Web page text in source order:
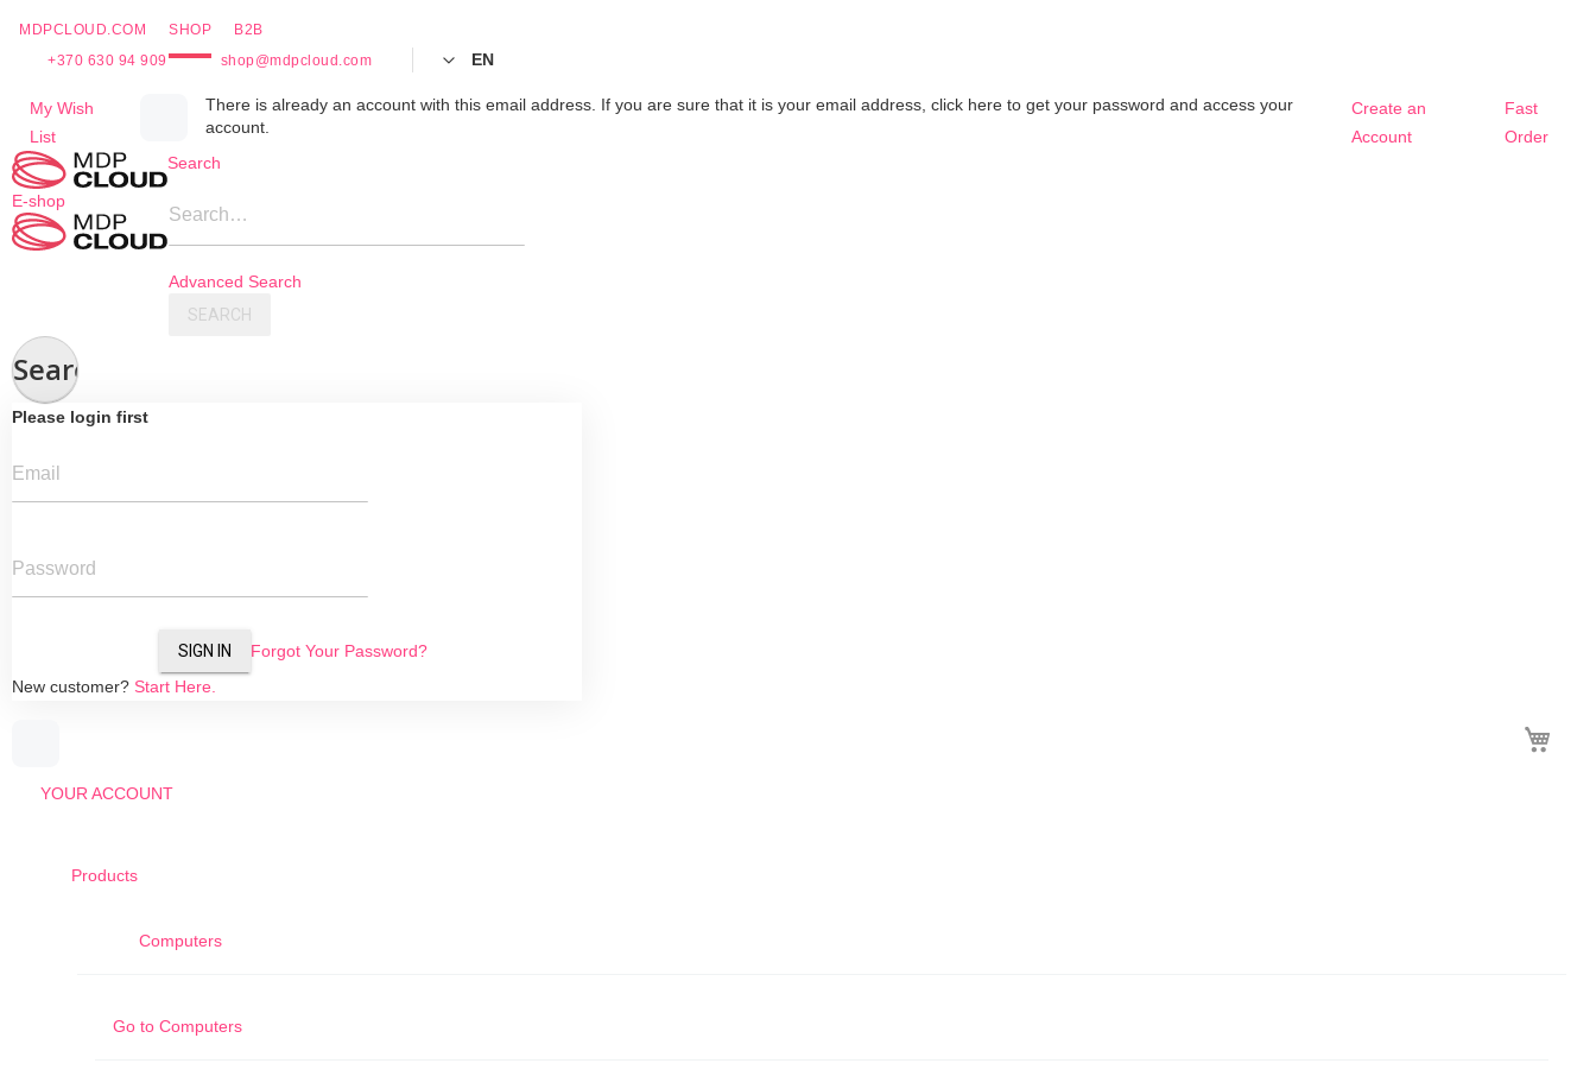
MDPCLOUD.COM SHOP
B2B
+370 630 94 909
shop@mdpcloud.com EN
My Wish
List
There is already an account with this email address. If you are sure that it is your email address, click here to get your password and access your
account.
Create an
Account
Fast
Order
Skip
Content
E-shop
Search
Search…
Advanced Search
SEARCH
Search
Please login first
Email
Password
SIGN IN
Forgot Your Password?
New customer? Start Here.
YOUR ACCOUNT
Products
Computers
Go to Computers